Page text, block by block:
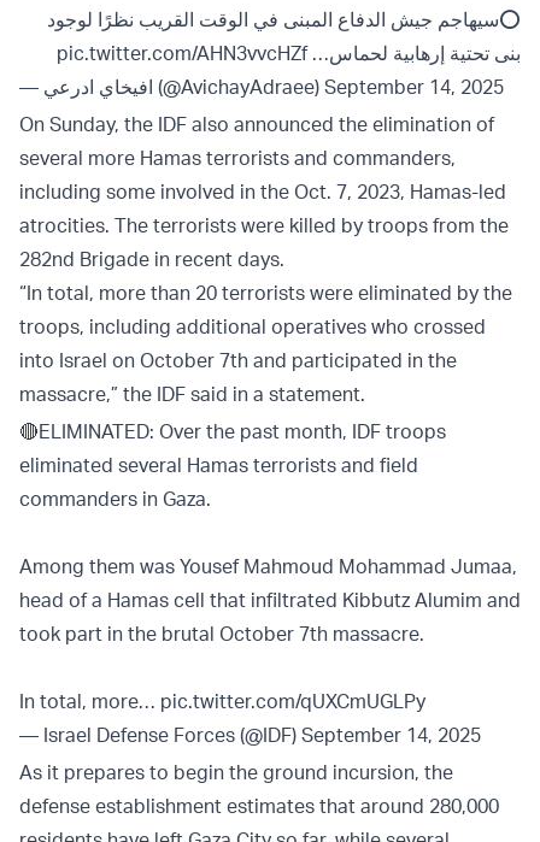
⭕️سيهاجم جيش الدفاع المبنى في الوقت القريب نظرًا لوجود
بنى تحتية إرهابية لحماس…pic.twitter.com/AHN3vvcHZf
— افيخاي ادرعي (@AvichayAdraee) September 14, 2025
On Sunday, the IDF also announced the elimination of
several more Hamas terrorists and commanders,
including some involved in the Oct. 7, 2023, Hamas-led
atrocities. The terrorists were killed by troops from the
282nd Brigade in recent days.
“In total, more than 20 terrorists were eliminated by the
troops, including additional operatives who crossed
into Israel on October 7th and participated in the
massacre,” the IDF said in a statement.
🔴ELIMINATED: Over the past month, IDF troops
eliminated several Hamas terrorists and field
commanders in Gaza.
Among them was Yousef Mahmoud Mohammad Jumaa,
head of a Hamas cell that infiltrated Kibbutz Alumim and
took part in the brutal October 7th massacre.
In total, more… pic.twitter.com/qUXCmUGLPy
— Israel Defense Forces (@IDF) September 14, 2025
As it prepares to begin the ground incursion, the
defense establishment estimates that around 280,000